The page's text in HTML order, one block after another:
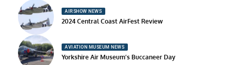
AIRSHOW NEWS
2024 Central Coast AirFest Review
AVIATION MUSEUM NEWS
Yorkshire Air Museum’s Buccaneer Day